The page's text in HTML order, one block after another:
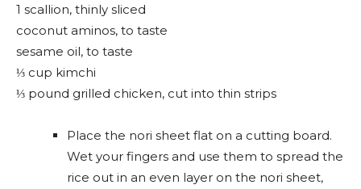
1 scallion, thinly sliced
coconut aminos, to taste
sesame oil, to taste
⅓ cup kimchi
⅓ pound grilled chicken, cut into thin strips
Place the nori sheet flat on a cutting board.
Wet your fingers and use them to spread the
rice out in an even layer on the nori sheet,